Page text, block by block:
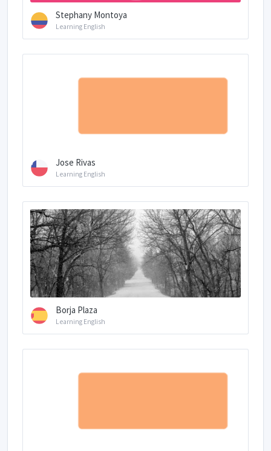
Stephany Montoya
Learning English
Jose Rivas
Learning English
Borja Plaza
Learning English